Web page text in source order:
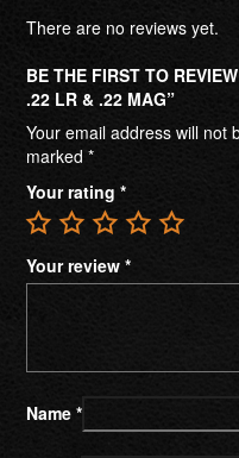
There are no reviews yet.
BE THE FIRST TO
.22 LR & .22 MAG”
Your email address will not
marked *
Your rating *
Your review *
Name *